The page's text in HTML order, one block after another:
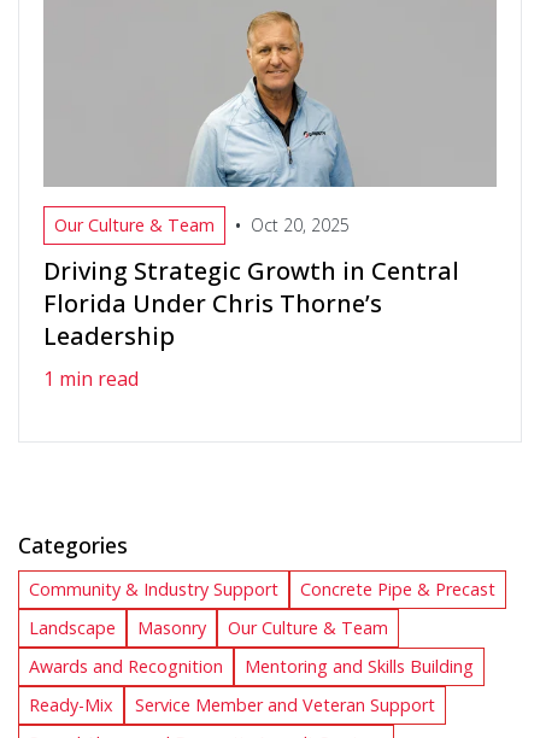
Our Culture & Team • Oct 20, 2025
Driving Strategic Growth in Central
Florida Under Chris Thorne’s
Leadership
1 min read
Categories
Community & Industry Support
Concrete Pipe & Precast
Landscape
Masonry
Our Culture & Team
Awards and Recognition
Mentoring and Skills Building
Ready-Mix
Service Member and Veteran Support